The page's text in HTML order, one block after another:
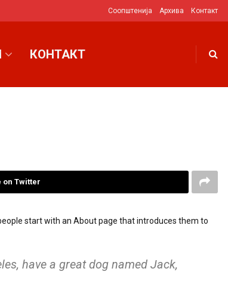
Соопштенија Архива Контакт
КОНТАКТ
on Twitter
start with an About page that introduces them to
have a great dog named Jack,